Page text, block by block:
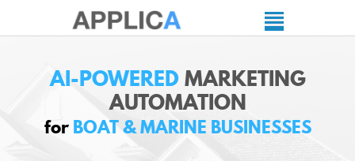
AI-POWERED MARKETING
AUTOMATION
forBOAT & MARINE BUSINESSES